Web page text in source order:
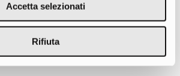
Accetta selezionati
Rifiuta